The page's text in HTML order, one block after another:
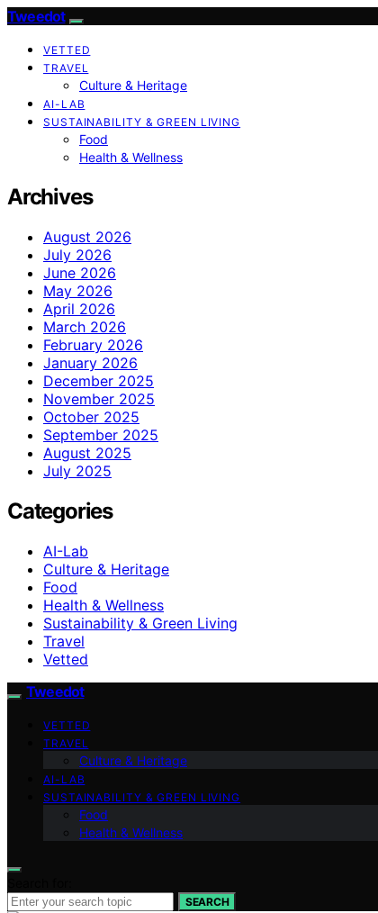
Tweedot
VETTED
TRAVEL
Culture & Heritage
AI-LAB
SUSTAINABILITY & GREEN LIVING
Food
Health & Wellness
Archives
August 2026
July 2026
June 2026
May 2026
April 2026
March 2026
February 2026
January 2026
December 2025
November 2025
October 2025
September 2025
August 2025
July 2025
Categories
AI-Lab
Culture & Heritage
Food
Health & Wellness
Sustainability & Green Living
Travel
Vetted
Tweedot
VETTED
TRAVEL
Culture & Heritage
AI-LAB
SUSTAINABILITY & GREEN LIVING
Food
Health & Wellness
SEARCH